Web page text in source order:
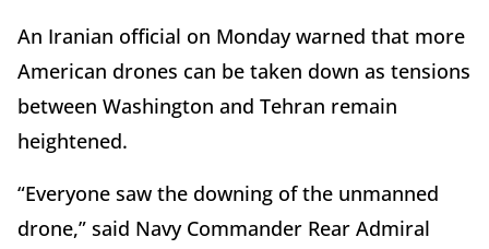
An Iranian official on Monday warned that more
American drones can be taken down as tensions
between Washington and Tehran remain
heightened.
“Everyone saw the downing of the unmanned
drone,” said Navy Commander Rear Admiral